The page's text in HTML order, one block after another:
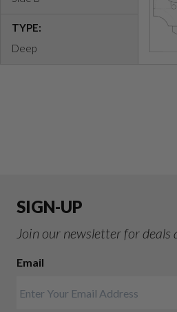
TYPE:
Deep
SIGN-UP
Join our newsletter for
Email